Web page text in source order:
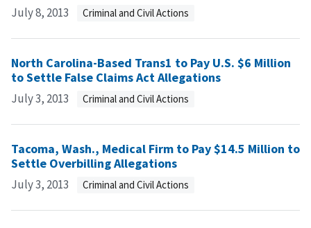
July 8, 2013 Criminal and Civil Actions
North Carolina-Based Trans1 to Pay U.S. $6 Million
to Settle False Claims Act Allegations
July 3, 2013 Criminal and Civil Actions
Tacoma, Wash., Medical Firm to Pay $14.5 Million to
Settle Overbilling Allegations
July 3, 2013 Criminal and Civil Actions